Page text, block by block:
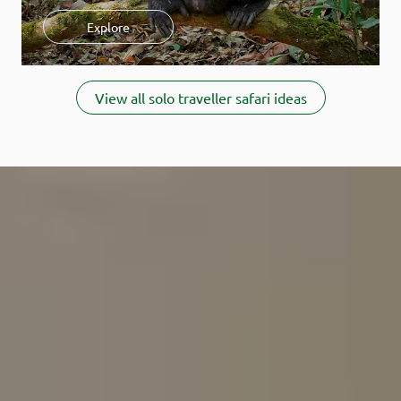
Check out our additional resources on Solo safaris:
How much does a solo safari cost?Learn how to avoid paying
the single supplement.
Where should you go on a solo safari?
Discover our top
destinations and lodge tips.
Explore
View all solo traveller safari ideas